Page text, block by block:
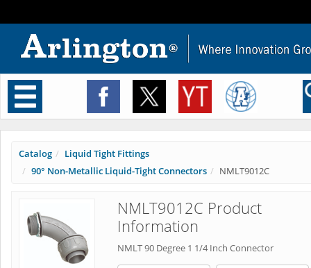
Toggle
navigation
Catalog
Liquid Tight Fittings
90° Non-Metallic Liquid-Tight Connectors
NMLT9012C
NMLT9012C Product
Information
NMLT 90 Degree 1 1/4 Inch Connector